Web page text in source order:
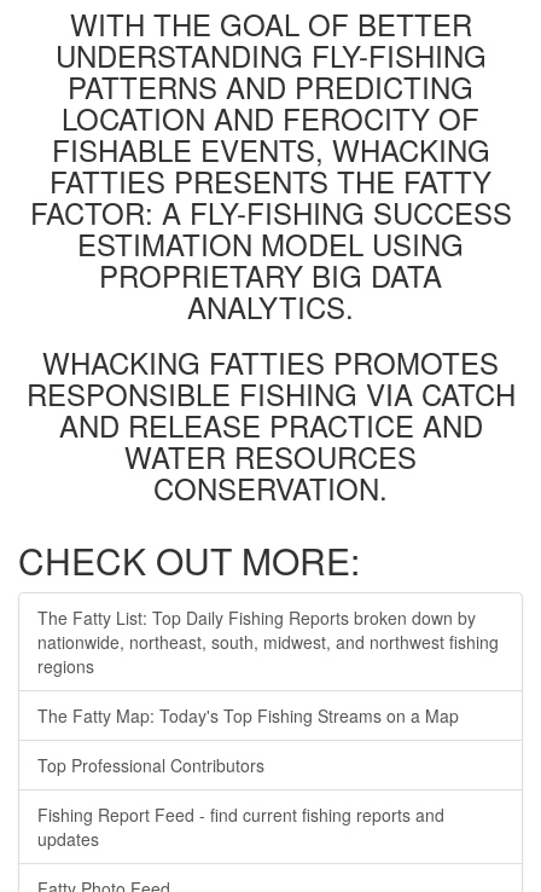
WITH THE GOAL OF BETTER
UNDERSTANDING FLY-FISHING
PATTERNS AND PREDICTING
LOCATION AND FEROCITY OF
FISHABLE EVENTS, WHACKING
FATTIES PRESENTS THE FATTY
FACTOR: A FLY-FISHING SUCCESS
ESTIMATION MODEL USING
PROPRIETARY BIG DATA
ANALYTICS.
WHACKING FATTIES PROMOTES
RESPONSIBLE FISHING VIA CATCH
AND RELEASE PRACTICE AND
WATER RESOURCES
CONSERVATION.
CHECK OUT MORE:
The Fatty List: Top Daily Fishing Reports broken down by
nationwide, northeast, south, midwest, and northwest fishing
regions
The Fatty Map: Today's Top Fishing Streams on a Map
Top Professional Contributors
Fishing Report Feed - find current fishing reports and
updates